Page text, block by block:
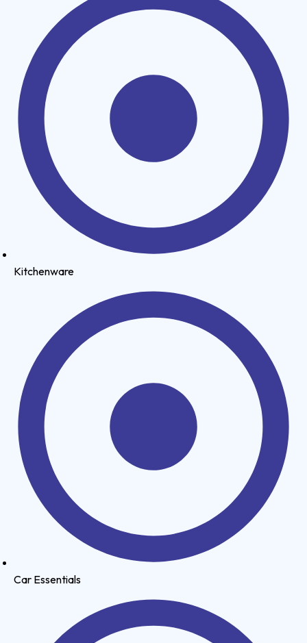
Kitchenware
Car Essentials